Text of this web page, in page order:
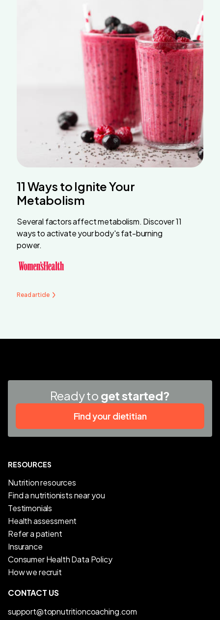
11 Ways to Ignite Your
Metabolism
Several factors affect metabolism. Discover 11
ways to activate your body's fat-burning
power.
Read article
Ready to get started?
Find your dietitian
RESOURCES
Nutrition resources
Find a nutritionists near you
Testimonials
Health assessment
Refer a patient
Insurance
Consumer Health Data Policy
How we recruit
CONTACT US
support@topnutritioncoaching.com